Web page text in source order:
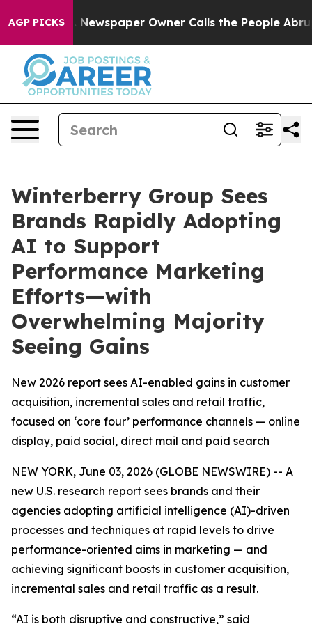
AGP PICKS
Newspaper Owner Calls the People Abruptly
Winterberry Group Sees
Brands Rapidly Adopting
AI to Support
Performance Marketing
Efforts—with
Overwhelming Majority
Seeing Gains
New 2026 report sees AI-enabled gains in customer
acquisition, incremental sales and retail traffic,
focused on ‘core four’ performance channels — online
display, paid social, direct mail and paid search
NEW YORK, June 03, 2026 (GLOBE NEWSWIRE) -- A
new U.S. research report sees brands and their
agencies adopting artificial intelligence (AI)-driven
processes and techniques at rapid levels to drive
performance-oriented aims in marketing — and
achieving significant boosts in customer acquisition,
incremental sales and retail traffic as a result.
“AI is both disruptive and constructive,” said